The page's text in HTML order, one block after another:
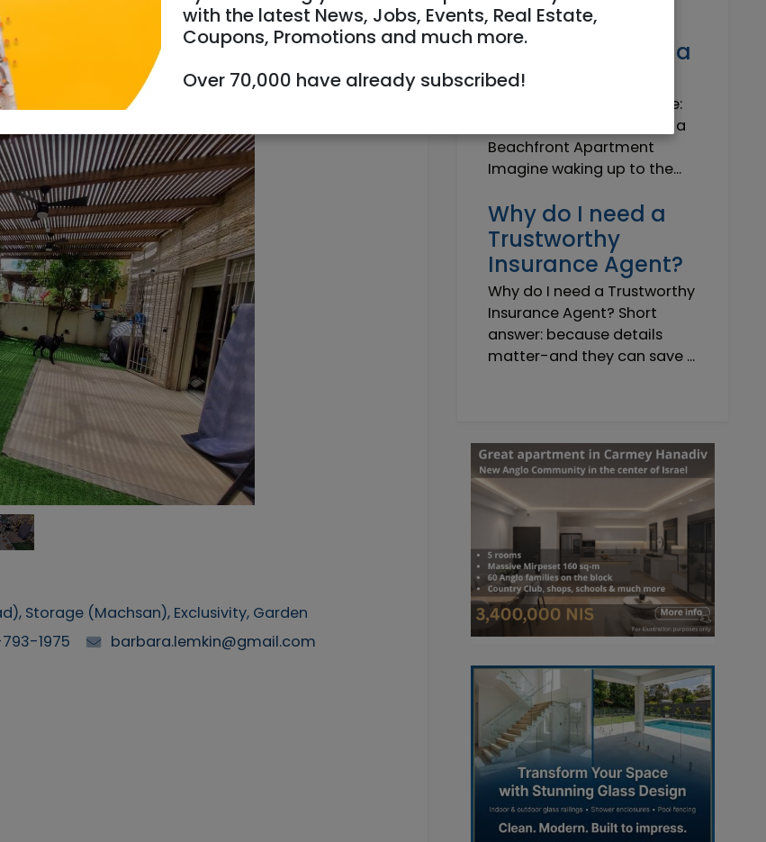
Storage (Machsan), Exclusivity, Garden
1975
barbara.lemkin@gmail.com
Paradise: Life-
Changing Joy of a
Beachfront Apt
Own Your Slice of Paradise:
The Life-Changing Joy of a
Beachfront Apartment
Imagine waking up to the...
Why do I need a
Trustworthy
Insurance Agent?
Why do I need a Trustworthy
Insurance Agent? Short
answer: because details
matter-and they can save ...
with the latest News, Jobs, Events, Real Estate,
Coupons, Promotions and much more.
Over 70,000 have already subscribed!